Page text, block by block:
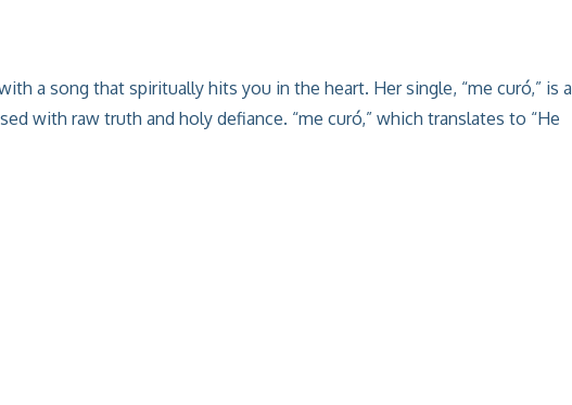
a song that spiritually hits you in the heart. Her single, “me curó,” is a
with raw truth and holy defiance. “me curó,” which translates to “He